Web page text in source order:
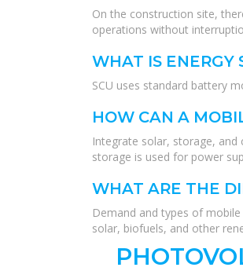
On the construction site,
operations without
WHAT IS ENERGY
SCU uses standard battery
HOW CAN A
Integrate solar, storage,
storage is used for power
WHAT ARE THE
Demand and types of
solar, biofuels, and other